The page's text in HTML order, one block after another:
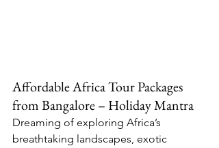
Affordable Africa Tour Packages
from Bangalore – Holiday Mantra
Dreaming of exploring Africa’s
breathtaking landscapes, exotic